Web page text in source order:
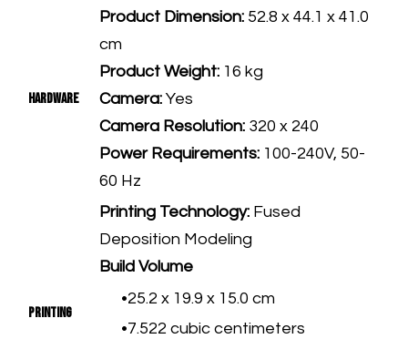
Hardware
Product Dimension: 52.8 x 44.1 x 41.0
cm
Product Weight: 16 kg
Camera: Yes
Camera Resolution: 320 x 240
Power Requirements: 100-240V, 50-
60 Hz
Printing
Printing Technology: Fused
Deposition Modeling
Build Volume
25.2 x 19.9 x 15.0 cm
7.522 cubic centimeters